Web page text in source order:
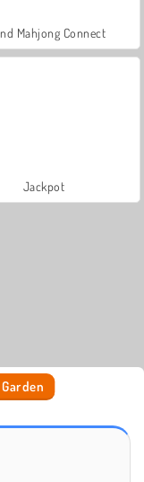
Mahjong Connect
Jackpot